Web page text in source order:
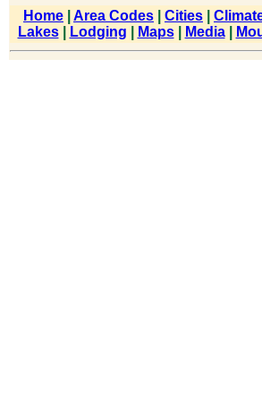
Home Area Codes Cities
Lakes| Lodging Maps| Media|